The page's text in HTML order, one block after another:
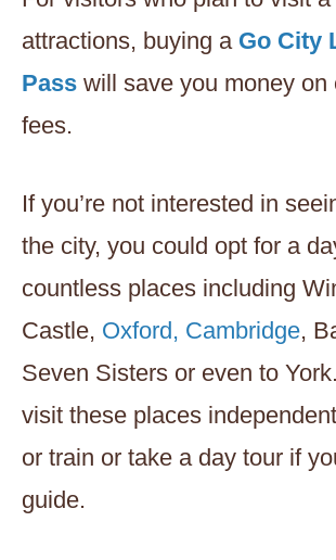
attractions, buying a Go City
Pass will save you money on
fees.
If you’re not interested in
the city, you could opt for a
countless places including
Castle, Oxford, Cambridge,
Seven Sisters or even to
visit these places
or train or take a day tour if
guide.